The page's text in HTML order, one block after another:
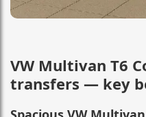
VW Multivan T6
transfers — key